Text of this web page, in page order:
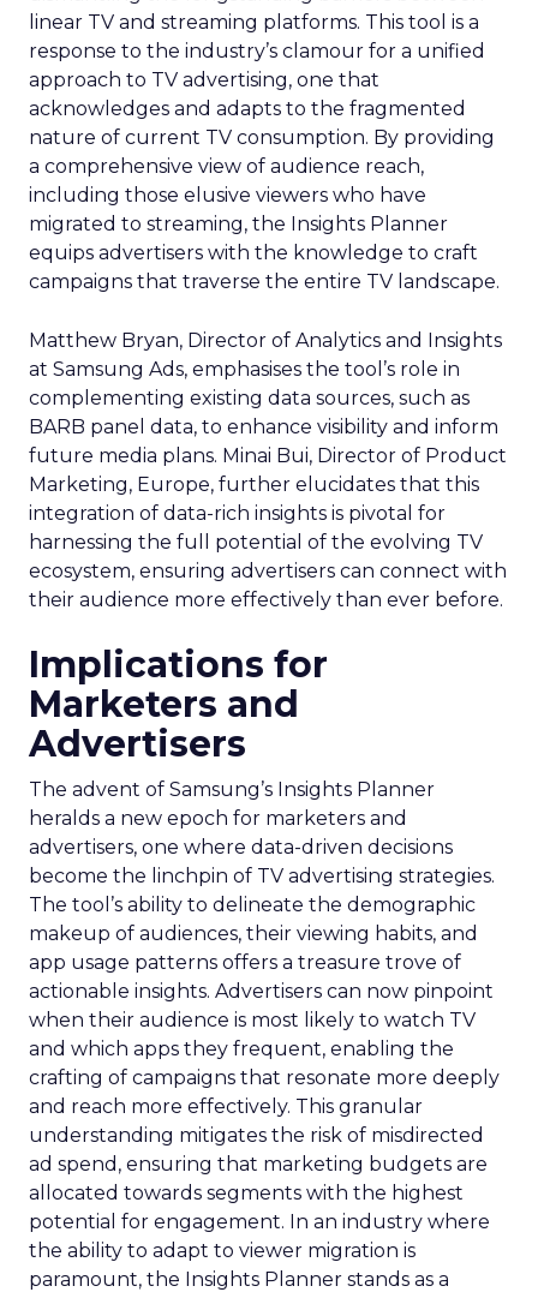
linear TV and streaming platforms. This tool is a
response to the industry’s clamour for a unified
approach to TV advertising, one that
acknowledges and adapts to the fragmented
nature of current TV consumption. By providing
a comprehensive view of audience reach,
including those elusive viewers who have
migrated to streaming, the Insights Planner
equips advertisers with the knowledge to craft
campaigns that traverse the entire TV landscape.
Matthew Bryan, Director of Analytics and Insights
at Samsung Ads, emphasises the tool’s role in
complementing existing data sources, such as
BARB panel data, to enhance visibility and inform
future media plans. Minai Bui, Director of Product
Marketing, Europe, further elucidates that this
integration of data-rich insights is pivotal for
harnessing the full potential of the evolving TV
ecosystem, ensuring advertisers can connect with
their audience more effectively than ever before.
Implications for
Marketers and
Advertisers
The advent of Samsung’s Insights Planner
heralds a new epoch for marketers and
advertisers, one where data-driven decisions
become the linchpin of TV advertising strategies.
The tool’s ability to delineate the demographic
makeup of audiences, their viewing habits, and
app usage patterns offers a treasure trove of
actionable insights. Advertisers can now pinpoint
when their audience is most likely to watch TV
and which apps they frequent, enabling the
crafting of campaigns that resonate more deeply
and reach more effectively. This granular
understanding mitigates the risk of misdirected
ad spend, ensuring that marketing budgets are
allocated towards segments with the highest
potential for engagement. In an industry where
the ability to adapt to viewer migration is
paramount, the Insights Planner stands as a